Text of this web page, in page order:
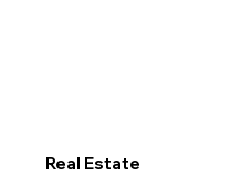
Real Estate